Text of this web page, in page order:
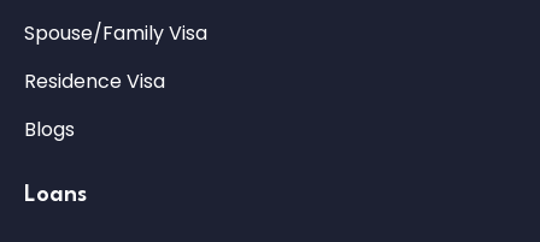
Spouse/Family Visa
Residence Visa
Blogs
Loans